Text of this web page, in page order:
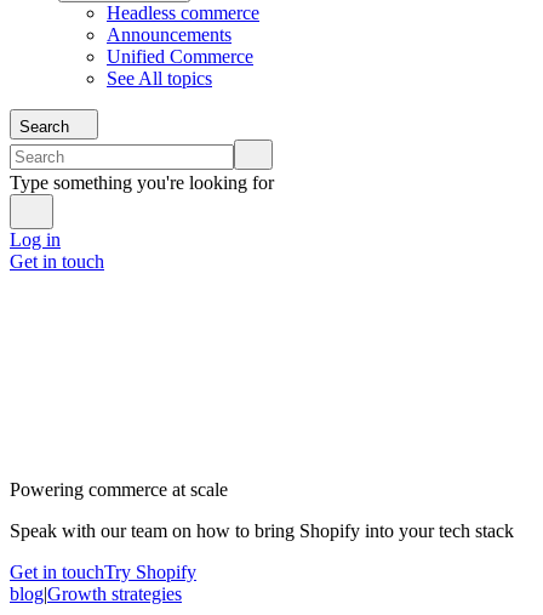
Headless commerce
Announcements
Unified Commerce
See All topics
Search
Type something you're looking for
Log in
Get in touch
Powering commerce at scale
Speak with our team on how to bring Shopify into your tech stack
Get in touchTry Shopify
blog|Growth strategies